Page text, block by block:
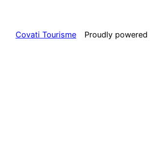
Covati Tourisme Proudly powered